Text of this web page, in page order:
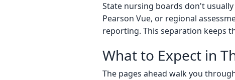
State nursing boards don't
Pearson Vue, or regional
reporting. This separation keeps
What to Expect in
The pages ahead walk you